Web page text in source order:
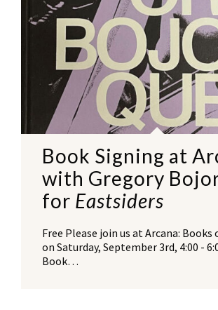
Book Signing at
with Gregory
for Eastsiders
Free Please join us at Arcana: Books
on Saturday, September 3rd, 4:00 -
Book…